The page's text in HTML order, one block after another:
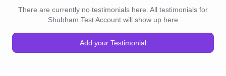
There are currently no testimonials here. All testimonials for
Shubham Test Account will show up here
Add your Testimonial